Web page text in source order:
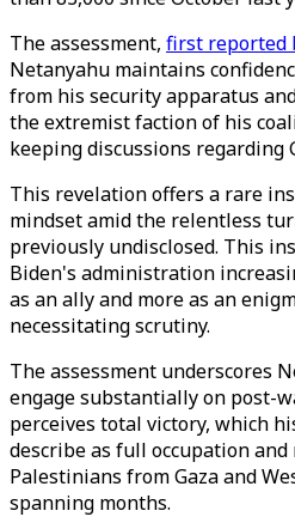
The assessment, first reported
Netanyahu maintains
from his security apparatus
the extremist faction of his
keeping discussions regarding
This revelation offers a rare
mindset amid the relentless
previously undisclosed. This
Biden's administration
as an ally and more as an
necessitating scrutiny.
The assessment underscores
engage substantially on post-
perceives total victory, which
describe as full occupation
Palestinians from Gaza and
spanning months.